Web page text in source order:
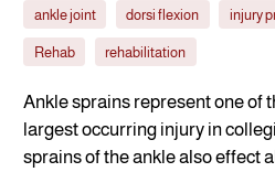
ankle joint dorsi flexion injury
Rehab rehabilitation
Ankle sprains represent one of
largest occurring injury in
sprains of the ankle also effect